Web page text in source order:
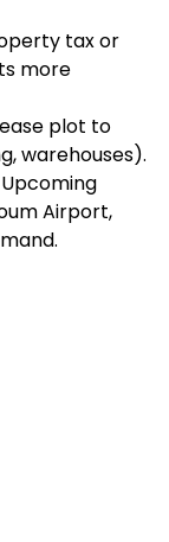
tax or
more
plot to
warehouses).
Airport,